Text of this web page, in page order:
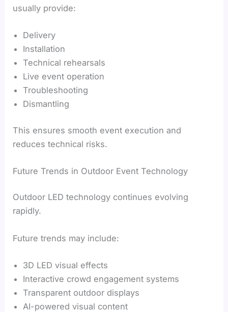
usually provide:
Delivery
Installation
Technical rehearsals
Live event operation
Troubleshooting
Dismantling
This ensures smooth event execution and
reduces technical risks.
Future Trends in Outdoor Event Technology
Outdoor LED technology continues evolving
rapidly.
Future trends may include:
3D LED visual effects
Interactive crowd engagement systems
Transparent outdoor displays
AI-powered visual content